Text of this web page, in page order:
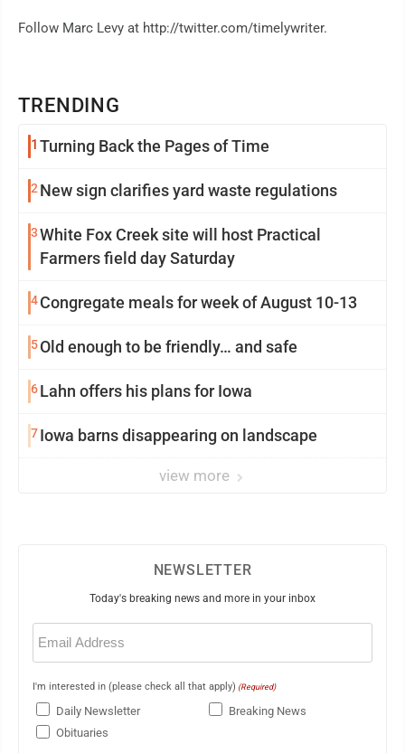
TRENDING
1 Turning Back the Pages of Time
2New sign clarifies yard waste regulations
3White Fox Creek site will host Practical
Farmers field day Saturday
4Congregate meals for week of August 10-13
5Old enough to be friendly… and safe
6Lahn offers his plans for Iowa
7Iowa barns disappearing on landscape
view more
Follow Marc Levy at http://twitter.com/timelywriter.
NEWSLETTER
Today's breaking news and more in your inbox
Email
(Required)
I'm interested in (please check all that apply) (Required)
Daily Newsletter
Breaking News
Obituaries